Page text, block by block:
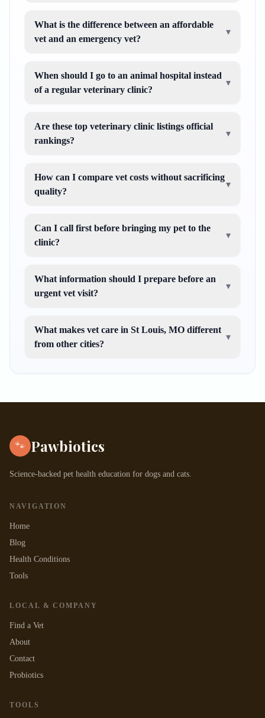
What is the difference between an affordable
vet and an emergency vet?
▾
When should I go to an animal hospital instead
of a regular veterinary clinic?
▾
Are these top veterinary clinic listings official
rankings?
▾
How can I compare vet costs without sacrificing
quality?
▾
Can I call first before bringing my pet to the
clinic?
▾
What information should I prepare before an
urgent vet visit?
▾
What makes vet care in St Louis, MO different
from other cities?
▾
🐾 Pawbiotics
Science-backed pet health education for dogs and cats.
NAVIGATION
Home
Blog
Health Conditions
Tools
LOCAL & COMPANY
Find a Vet
About
Contact
Probiotics
TOOLS